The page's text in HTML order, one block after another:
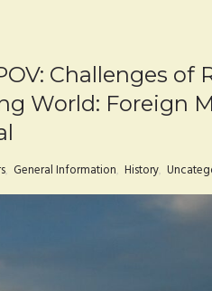
Challenges of
World: Foreign
, General Information, History,